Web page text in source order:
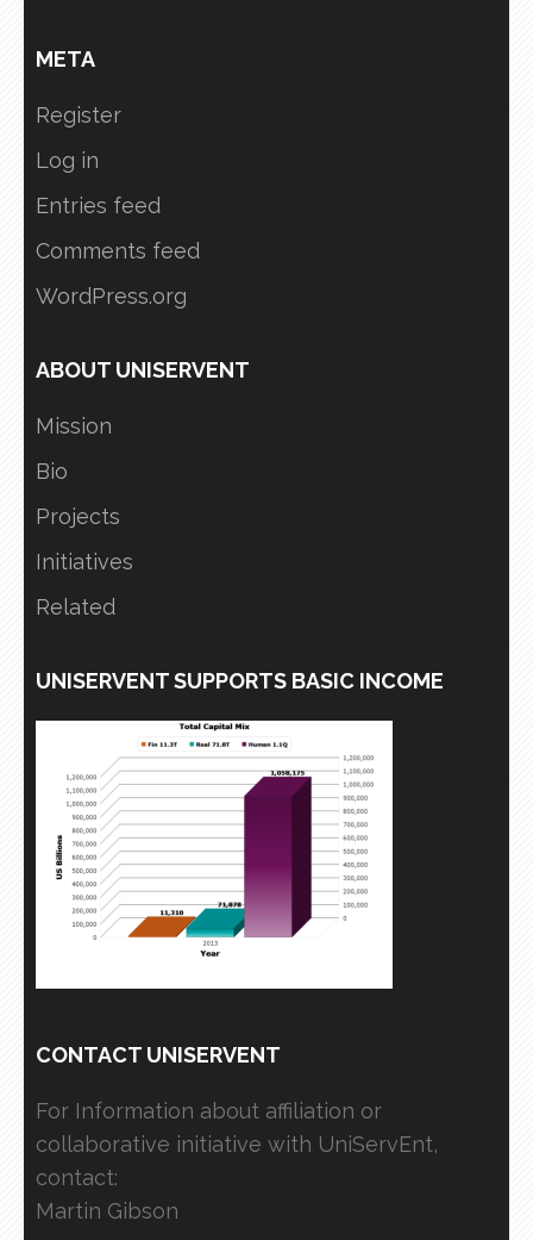
META
Register
Log in
Entries feed
Comments feed
WordPress.org
ABOUT UNISERVENT
Mission
Bio
Projects
Initiatives
Related
UNISERVENT SUPPORTS BASIC INCOME
CONTACT UNISERVENT
For Information about affiliation or
collaborative initiative with UniServEnt,
contact:
Martin Gibson